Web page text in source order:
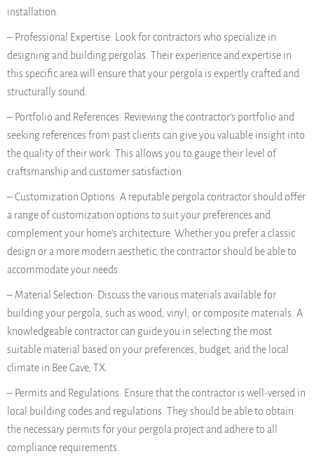
installation:
– Professional Expertise: Look for contractors who specialize in
designing and building pergolas. Their experience and expertise in
this specific area will ensure that your pergola is expertly crafted and
structurally sound.
– Portfolio and References: Reviewing the contractor’s portfolio and
seeking references from past clients can give you valuable insight into
the quality of their work. This allows you to gauge their level of
craftsmanship and customer satisfaction.
– Customization Options: A reputable pergola contractor should offer
a range of customization options to suit your preferences and
complement your home’s architecture. Whether you prefer a classic
design or a more modern aesthetic, the contractor should be able to
accommodate your needs.
– Material Selection: Discuss the various materials available for
building your pergola, such as wood, vinyl, or composite materials. A
knowledgeable contractor can guide you in selecting the most
suitable material based on your preferences, budget, and the local
climate in Bee Cave, TX.
– Permits and Regulations: Ensure that the contractor is well-versed in
local building codes and regulations. They should be able to obtain
the necessary permits for your pergola project and adhere to all
compliance requirements.